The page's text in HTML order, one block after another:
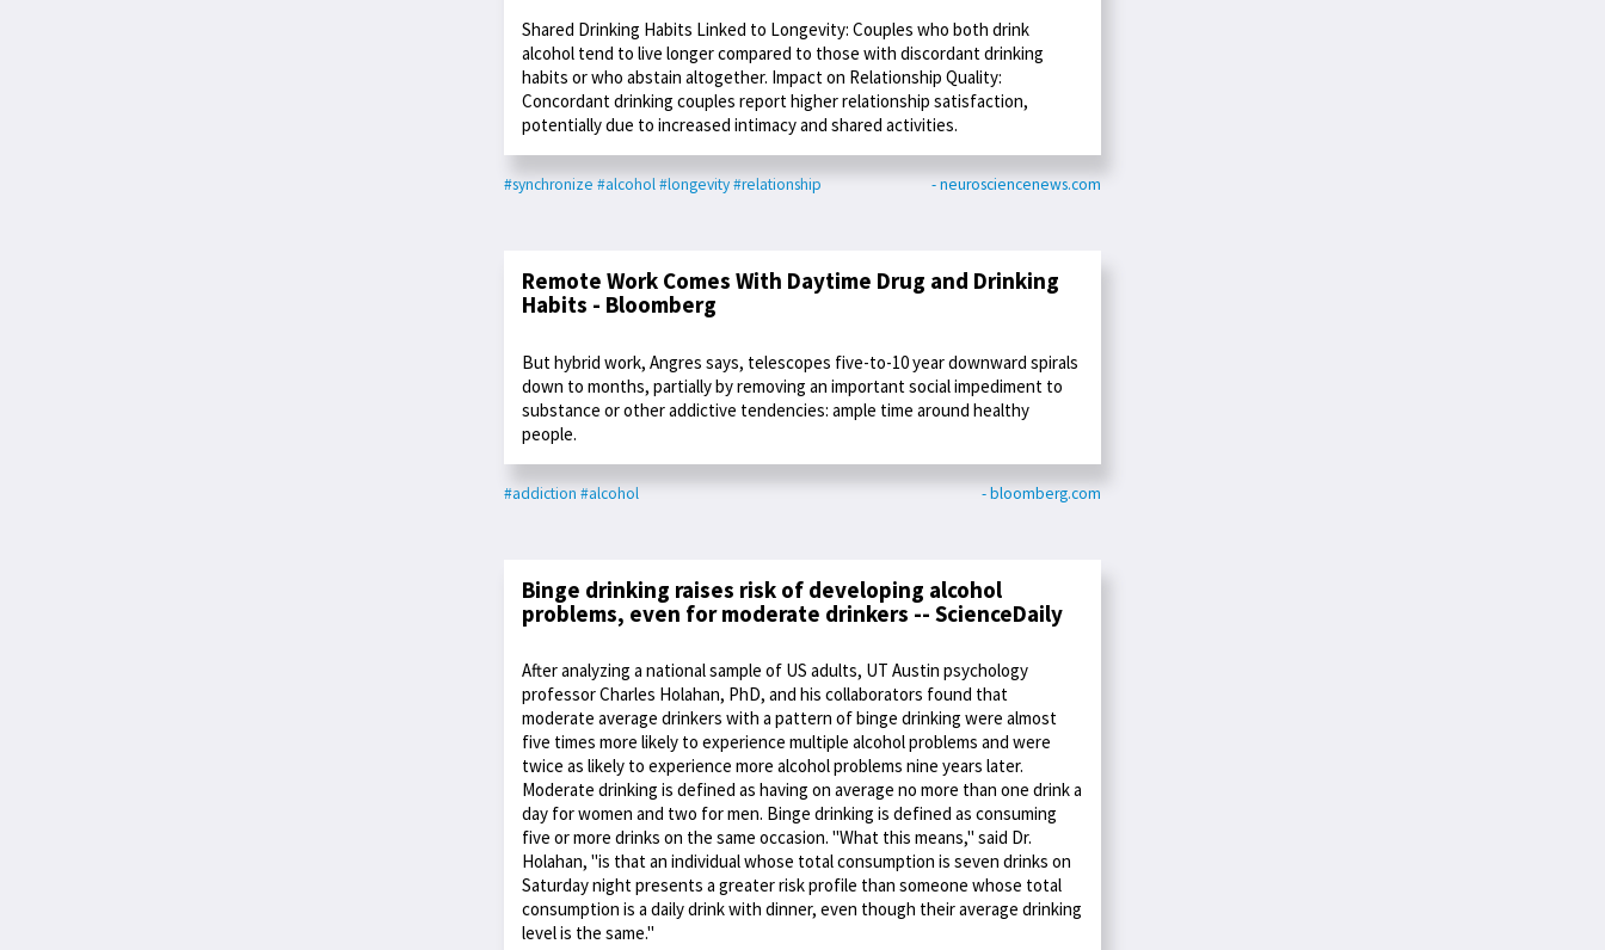
Shared Drinking Habits Linked to Longevity: Couples who both drink
alcohol tend to live longer compared to those with discordant drinking
habits or who abstain altogether. Impact on Relationship Quality:
Concordant drinking couples report higher relationship satisfaction,
potentially due to increased intimacy and shared activities.
#synchronize #alcohol#longevity#relationship - neurosciencenews.com
Remote Work Comes With Daytime Drug and Drinking
Habits - Bloomberg
But hybrid work, Angres says, telescopes five-to-10 year downward spirals
down to months, partially by removing an important social impediment to
substance or other addictive tendencies: ample time around healthy
people.
#addiction #alcohol - bloomberg.com
Binge drinking raises risk of developing alcohol
problems, even for moderate drinkers -- ScienceDaily
After analyzing a national sample of US adults, UT Austin psychology
professor Charles Holahan, PhD, and his collaborators found that
moderate average drinkers with a pattern of binge drinking were almost
five times more likely to experience multiple alcohol problems and were
twice as likely to experience more alcohol problems nine years later.
Moderate drinking is defined as having on average no more than one drink a
day for women and two for men. Binge drinking is defined as consuming
five or more drinks on the same occasion. "What this means," said Dr.
Holahan, "is that an individual whose total consumption is seven drinks on
Saturday night presents a greater risk profile than someone whose total
consumption is a daily drink with dinner, even though their average drinking
level is the same."